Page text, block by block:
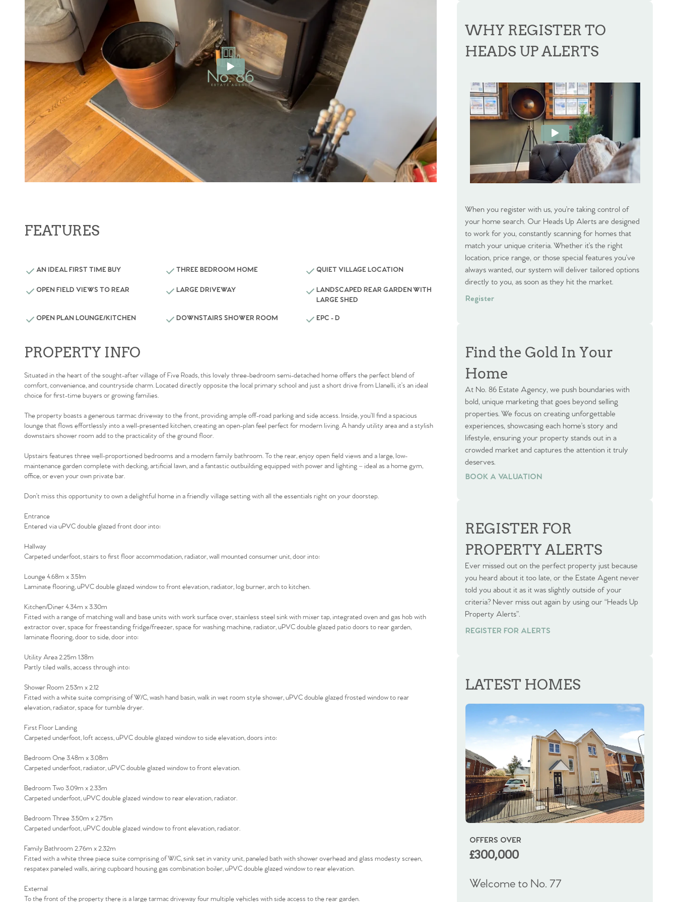
Contact No. 86 Estate Agency
FEATURES
AN IDEAL FIRST TIME BUY THREE BEDROOM HOME QUIET VILLAGE LOCATION
OPEN FIELD VIEWS TO REAR LARGE DRIVEWAY
LANDSCAPED REAR GARDEN WITH
LARGE SHED
OPEN PLAN LOUNGE/KITCHEN DOWNSTAIRS SHOWER ROOM EPC - D
PROPERTY INFO
Situated in the heart of the sought-after village of Five Roads, this lovely three-bedroom semi-detached home offers the perfect blend of
comfort, convenience, and countryside charm. Located directly opposite the local primary school and just a short drive from Llanelli, it’s an ideal
choice for first-time buyers or growing families.
The property boasts a generous tarmac driveway to the front, providing ample off-road parking and side access. Inside, you’ll find a spacious
lounge that flows effortlessly into a well-presented kitchen, creating an open-plan feel perfect for modern living. A handy utility area and a stylish
downstairs shower room add to the practicality of the ground floor.
Upstairs features three well-proportioned bedrooms and a modern family bathroom. To the rear, enjoy open field views and a large, low-
maintenance garden complete with decking, artificial lawn, and a fantastic outbuilding equipped with power and lighting – ideal as a home gym,
office, or even your own private bar.
Don’t miss this opportunity to own a delightful home in a friendly village setting with all the essentials right on your doorstep.
Entrance
Entered via uPVC double glazed front door into:
Hallway
Carpeted underfoot, stairs to first floor accommodation, radiator, wall mounted consumer unit, door into:
Lounge 4.68m x 3.51m
Laminate flooring, uPVC double glazed window to front elevation, radiator, log burner, arch to kitchen.
Kitchen/Diner 4.34m x 3.30m
Fitted with a range of matching wall and base units with work surface over, stainless steel sink with mixer tap, integrated oven and gas hob with
extractor over, space for freestanding fridge/freezer, space for washing machine, radiator, uPVC double glazed patio doors to rear garden,
laminate flooring, door to side, door into:
Utility Area 2.25m 1.38m
Partly tiled walls, access through into:
Shower Room 2.53m x 2.12
Fitted with a white suite comprising of W/C, wash hand basin, walk in wet room style shower, uPVC double glazed frosted window to rear
elevation, radiator, space for tumble dryer.
First Floor Landing
Carpeted underfoot, loft access, uPVC double glazed window to side elevation, doors into:
Bedroom One 3.48m x 3.08m
Carpeted underfoot, radiator, uPVC double glazed window to front elevation.
Bedroom Two 3.09m x 2.33m
Carpeted underfoot, uPVC double glazed window to rear elevation, radiator.
Bedroom Three 3.50m x 2.75m
Carpeted underfoot, uPVC double glazed window to front elevation, radiator.
Family Bathroom 2.76m x 2.32m
Fitted with a white three piece suite comprising of W/C, sink set in vanity unit, paneled bath with shower overhead and glass modesty screen,
respatex paneled walls, airing cupboard housing gas combination boiler, uPVC double glazed window to rear elevation.
External
To the front of the property there is a large tarmac driveway four multiple vehicles with side access to the rear garden.
WHY REGISTER TO
HEADS UP ALERTS
When you register with us, you’re taking control of
your home search. Our Heads Up Alerts are designed
to work for you, constantly scanning for homes that
match your unique criteria. Whether it’s the right
location, price range, or those special features you’ve
always wanted, our system will deliver tailored options
directly to you, as soon as they hit the market.
Register
Find the Gold In Your
Home
At No. 86 Estate Agency, we push boundaries with
bold, unique marketing that goes beyond selling
properties. We focus on creating unforgettable
experiences, showcasing each home’s story and
lifestyle, ensuring your property stands out in a
crowded market and captures the attention it truly
deserves.
BOOK A VALUATION
BOOK A VALUATION
REGISTER FOR
PROPERTY ALERTS
Ever missed out on the perfect property just because
you heard about it too late, or the Estate Agent never
told you about it as it was slightly outside of your
criteria? Never miss out again by using our “Heads Up
Property Alerts”.
REGISTER FOR ALERTS
LATEST HOMES
OFFERS OVER
£300,000
Welcome to No. 77